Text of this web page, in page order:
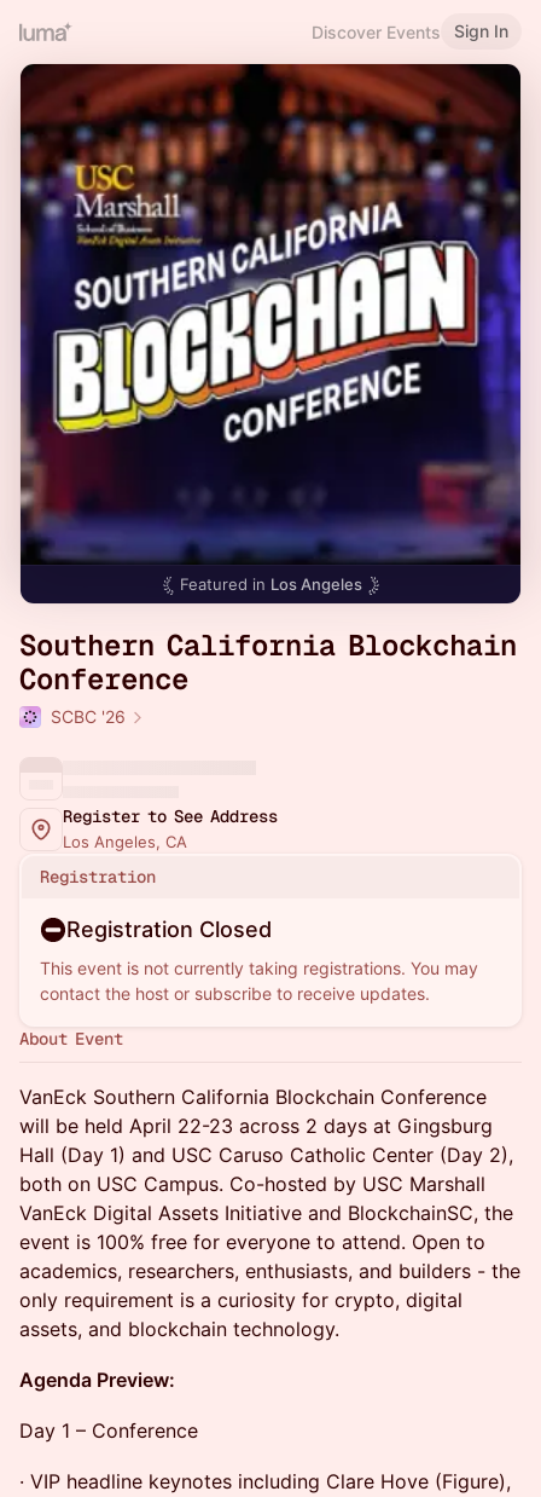
Discover Events Sign In
Featured in Los Angeles
Southern California Blockchain
Conference
SCBC '26
Register to See Address
Los Angeles, CA
Registration
Registration Closed
This event is not currently taking registrations. You may
contact the host or subscribe to receive updates.
About Event
VanEck Southern California Blockchain Conference
will be held April 22-23 across 2 days at Gingsburg
Hall (Day 1) and USC Caruso Catholic Center (Day 2),
both on USC Campus. Co-hosted by USC Marshall
VanEck Digital Assets Initiative and BlockchainSC, the
event is 100% free for everyone to attend. Open to
academics, researchers, enthusiasts, and builders - the
only requirement is a curiosity for crypto, digital
assets, and blockchain technology.
Agenda Preview:
Day 1 – Conference
· VIP headline keynotes including Clare Hove (Figure),